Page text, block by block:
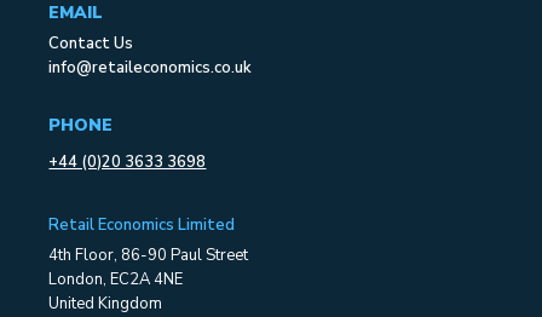
EMAIL
Contact Us
info@retaileconomics.co.uk
PHONE
+44 (0)20 3633 3698
Retail Economics Limited
4th Floor, 86-90 Paul Street
London, EC2A 4NE
United Kingdom